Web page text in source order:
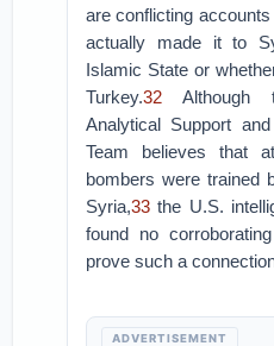
are conflicting
actually made it to
Islamic State or
Turkey.32 Although
Analytical Support
Team believes that
bombers were trained
Syria,33 the U.S.
found no
prove such a
ADVERTISEMENT